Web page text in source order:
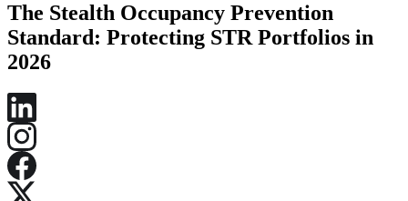
The Stealth Occupancy Prevention
Standard: Protecting STR Portfolios in
2026